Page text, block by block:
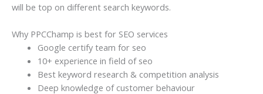
will be top on different search keywords.
Why PPCChamp is best for SEO services
Google certify team for seo
10+ experience in field of seo
Best keyword research & competition analysis
Deep knowledge of customer behaviour